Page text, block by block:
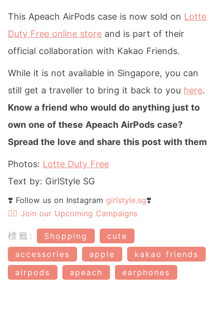
This Apeach AirPods case is now sold on Lotte
Duty Free online store and is part of their
official collaboration with Kakao Friends.
While it is not available in Singapore, you can
still get a traveller to bring it back to you here.
Know a friend who would do anything just to
own one of these Apeach AirPods case?
Spread the love and share this post with them
Photos: Lotte Duty Free
Text by: GirlStyle SG
❣️ Follow us on Instagram girlstyle.sg❣️
👉🏻 Join our Upcoming Campaigns
標籤: Shopping
cute
accessories
apple
kakao friends
airpods
apeach earphones